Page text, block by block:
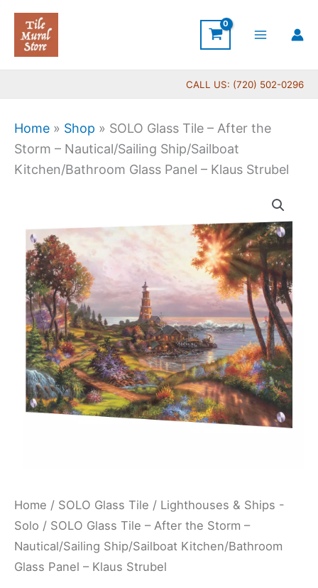
Skip
content
CALL US: (720) 502-0296
Home » Shop » SOLO Glass Tile – After the
Storm – Nautical/Sailing Ship/Sailboat
Kitchen/Bathroom Glass Panel – Klaus Strubel
Home / SOLO Glass Tile / Lighthouses & Ships -
Solo / SOLO Glass Tile – After the Storm –
Nautical/Sailing Ship/Sailboat Kitchen/Bathroom
Glass Panel – Klaus Strubel
$269.00
through
$399.00
Tile
After
the
Storm
Nautical/Sailing
Ship/Sailboat
Kitchen/Bathroom
Glass
Strubel
quantity